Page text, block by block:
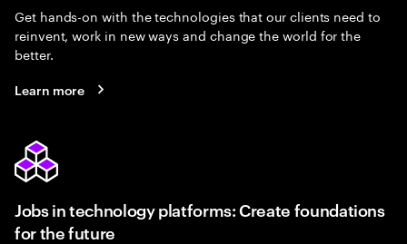
Get hands-on with the technologies that our clients need to
reinvent, work in new ways and change the world for the
better.
Learn more
Jobs in technology platforms: Create foundations
for the future